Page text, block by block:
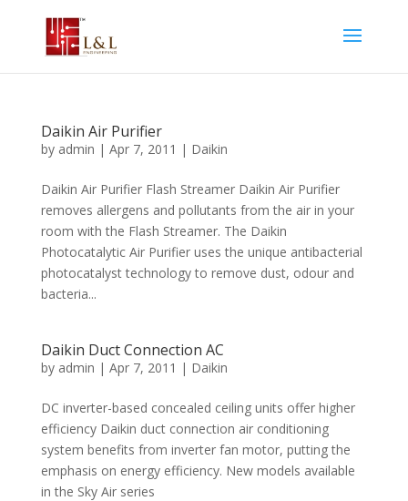
Daikin Air Purifier
by admin | Apr 7, 2011 | Daikin
Daikin Air Purifier Flash Streamer Daikin Air Purifier
removes allergens and pollutants from the air in your
room with the Flash Streamer. The Daikin
Photocatalytic Air Purifier uses the unique antibacterial
photocatalyst technology to remove dust, odour and
bacteria...
Daikin Duct Connection AC
by admin | Apr 7, 2011 | Daikin
DC inverter-based concealed ceiling units offer higher
efficiency Daikin duct connection air conditioning
system benefits from inverter fan motor, putting the
emphasis on energy efficiency. New models available
in the Sky Air series